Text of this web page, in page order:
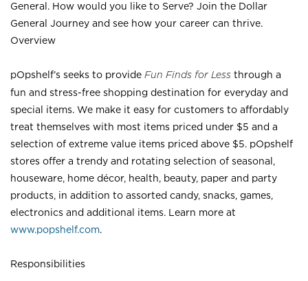
General. How would you like to Serve? Join the Dollar
General Journey and see how your career can thrive.
Overview
pOpshelf’s seeks to provide Fun Finds for Less through a
fun and stress-free shopping destination for everyday and
special items. We make it easy for customers to affordably
treat themselves with most items priced under $5 and a
selection of extreme value items priced above $5. pOpshelf
stores offer a trendy and rotating selection of seasonal,
houseware, home décor, health, beauty, paper and party
products, in addition to assorted candy, snacks, games,
electronics and additional items. Learn more at
www.popshelf.com.
Responsibilities